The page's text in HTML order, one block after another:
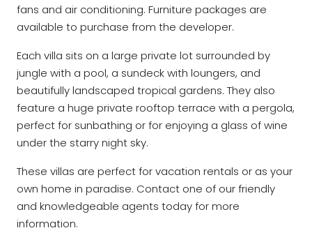
fans and air conditioning. Furniture packages are
available to purchase from the developer.
Each villa sits on a large private lot surrounded by
jungle with a pool, a sundeck with loungers, and
beautifully landscaped tropical gardens. They also
feature a huge private rooftop terrace with a pergola,
perfect for sunbathing or for enjoying a glass of wine
under the starry night sky.
These villas are perfect for vacation rentals or as your
own home in paradise. Contact one of our friendly
and knowledgeable agents today for more
information.